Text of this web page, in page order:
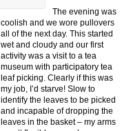
The evening was
coolish and we wore pullovers
all of the next day. This started
wet and cloudy and our first
activity was a visit to a tea
museum with participatory tea
leaf picking. Clearly if this was
my job, I’d starve! Slow to
identify the leaves to be picked
and incapable of dropping the
leaves in the basket – my arms